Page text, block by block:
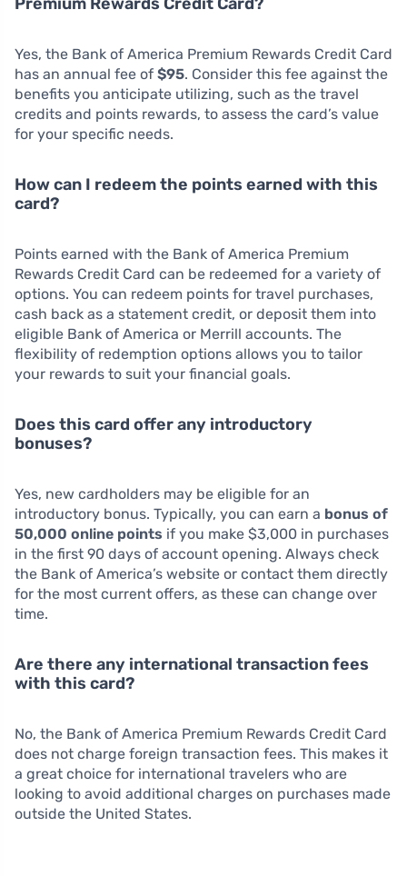
Yes, the Bank of America Premium Rewards Credit Card
has an annual fee of $95. Consider this fee against the
benefits you anticipate utilizing, such as the travel
credits and points rewards, to assess the card’s value
for your specific needs.
How can I redeem the points earned with this
card?
Points earned with the Bank of America Premium
Rewards Credit Card can be redeemed for a variety of
options. You can redeem points for travel purchases,
cash back as a statement credit, or deposit them into
eligible Bank of America or Merrill accounts. The
flexibility of redemption options allows you to tailor
your rewards to suit your financial goals.
Does this card offer any introductory
bonuses?
Yes, new cardholders may be eligible for an
introductory bonus. Typically, you can earn a bonus of
50,000 online points if you make $3,000 in purchases
in the first 90 days of account opening. Always check
the Bank of America’s website or contact them directly
for the most current offers, as these can change over
time.
Are there any international transaction fees
with this card?
No, the Bank of America Premium Rewards Credit Card
does not charge foreign transaction fees. This makes it
a great choice for international travelers who are
looking to avoid additional charges on purchases made
outside the United States.